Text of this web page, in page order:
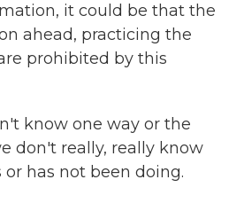
it could be that the
ahead, practicing the
prohibited by this
know one way or the
don't really, really know
has not been doing.